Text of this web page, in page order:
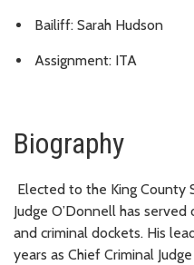
Bailiff: Sarah Hudson
Assignment: ITA
Biography
Elected to the King County
Judge O’Donnell has
and criminal dockets. His
years as Chief Criminal